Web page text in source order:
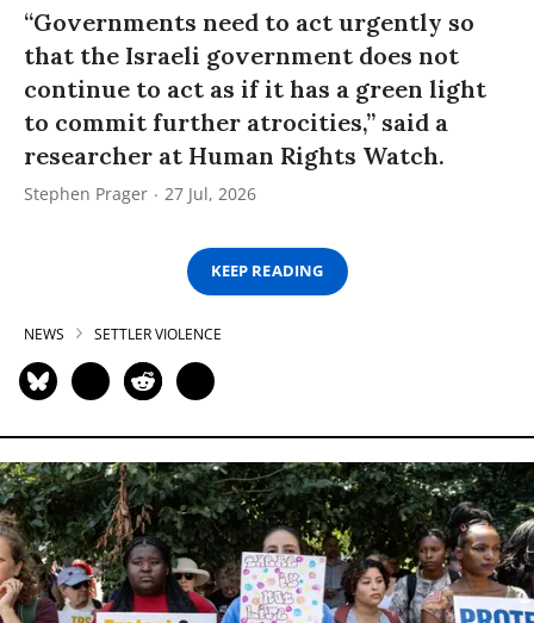
“Governments need to act urgently so
that the Israeli government does not
continue to act as if it has a green light
to commit further atrocities,” said a
researcher at Human Rights Watch.
Stephen Prager 27 Jul, 2026
KEEP READING
NEWS SETTLER VIOLENCE